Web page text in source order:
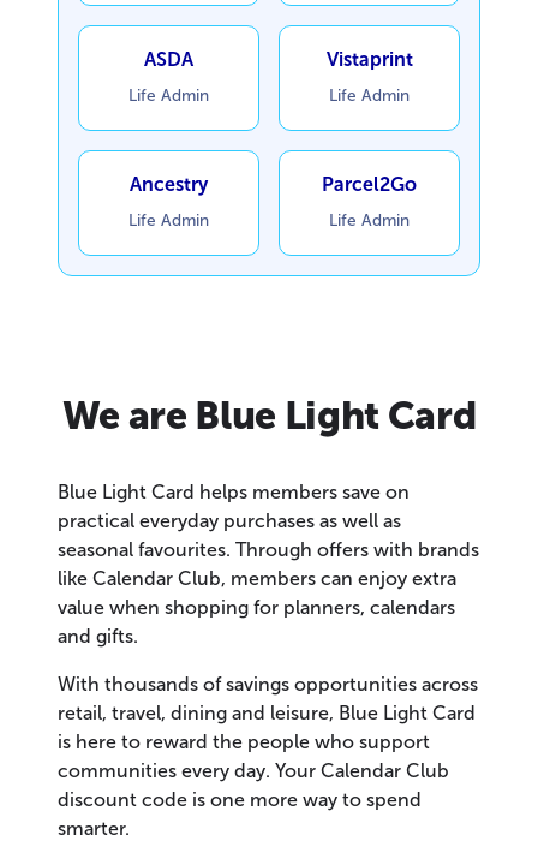
ASDA
Life Admin
Vistaprint
Life Admin
Ancestry
Life Admin
Parcel2Go
Life Admin
We are Blue Light Card
Blue Light Card helps members save on
practical everyday purchases as well as
seasonal favourites. Through offers with brands
like Calendar Club, members can enjoy extra
value when shopping for planners, calendars
and gifts.
With thousands of savings opportunities across
retail, travel, dining and leisure, Blue Light Card
is here to reward the people who support
communities every day. Your Calendar Club
discount code is one more way to spend
smarter.